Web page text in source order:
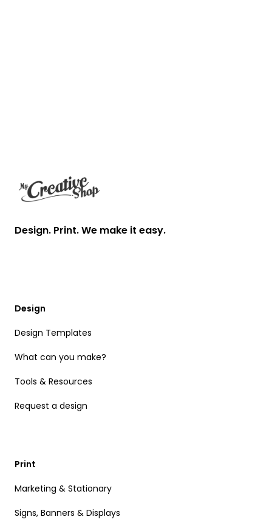
Design. Print. We make it easy.
Design
Design Templates
What can you make?
Tools & Resources
Request a design
Print
Marketing & Stationary
Signs, Banners & Displays